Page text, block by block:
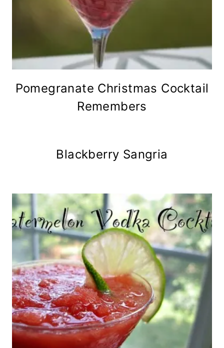
Pomegranate Christmas Cocktail
Remembers
Blackberry Sangria